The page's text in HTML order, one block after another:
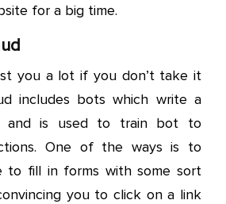
for a big time.
you a lot if you don’t take it
includes bots which write a
and is used to train bot to
One of the ways is to
to fill in forms with some sort
you to click on a link